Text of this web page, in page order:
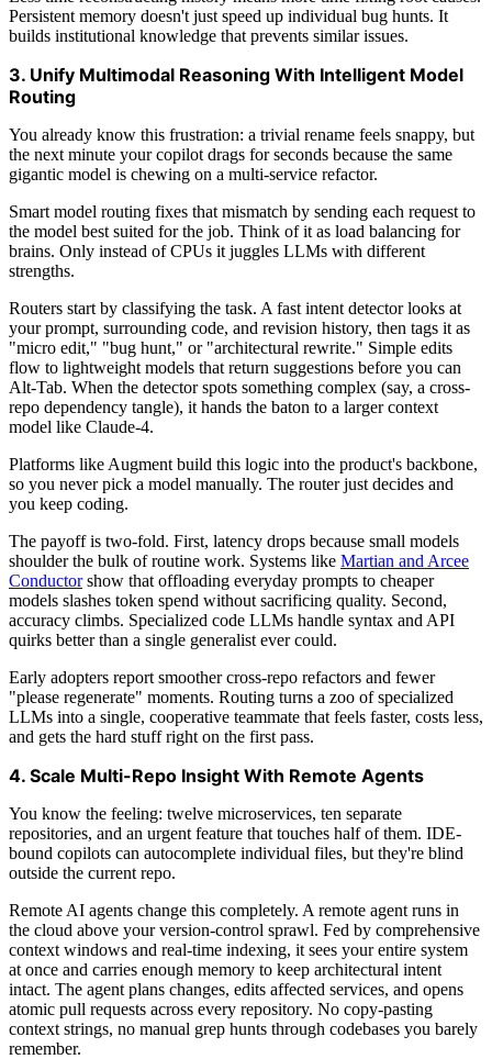
Persistent memory doesn't just speed up individual bug hunts. It
builds institutional knowledge that prevents similar issues.
3. Unify Multimodal Reasoning With Intelligent Model
Routing
You already know this frustration: a trivial rename feels snappy, but
the next minute your copilot drags for seconds because the same
gigantic model is chewing on a multi-service refactor.
Smart model routing fixes that mismatch by sending each request to
the model best suited for the job. Think of it as load balancing for
brains. Only instead of CPUs it juggles LLMs with different
strengths.
Routers start by classifying the task. A fast intent detector looks at
your prompt, surrounding code, and revision history, then tags it as
"micro edit," "bug hunt," or "architectural rewrite." Simple edits
flow to lightweight models that return suggestions before you can
Alt-Tab. When the detector spots something complex (say, a cross-
repo dependency tangle), it hands the baton to a larger context
model like Claude-4.
Platforms like Augment build this logic into the product's backbone,
so you never pick a model manually. The router just decides and
you keep coding.
The payoff is two-fold. First, latency drops because small models
shoulder the bulk of routine work. Systems like Martian and Arcee
Conductorshow that offloading everyday prompts to cheaper
models slashes token spend without sacrificing quality. Second,
accuracy climbs. Specialized code LLMs handle syntax and API
quirks better than a single generalist ever could.
Early adopters report smoother cross-repo refactors and fewer
"please regenerate" moments. Routing turns a zoo of specialized
LLMs into a single, cooperative teammate that feels faster, costs less,
and gets the hard stuff right on the first pass.
4. Scale Multi-Repo Insight With Remote Agents
You know the feeling: twelve microservices, ten separate
repositories, and an urgent feature that touches half of them. IDE-
bound copilots can autocomplete individual files, but they're blind
outside the current repo.
Remote AI agents change this completely. A remote agent runs in
the cloud above your version-control sprawl. Fed by comprehensive
context windows and real-time indexing, it sees your entire system
at once and carries enough memory to keep architectural intent
intact. The agent plans changes, edits affected services, and opens
atomic pull requests across every repository. No copy-pasting
context strings, no manual grep hunts through codebases you barely
remember.